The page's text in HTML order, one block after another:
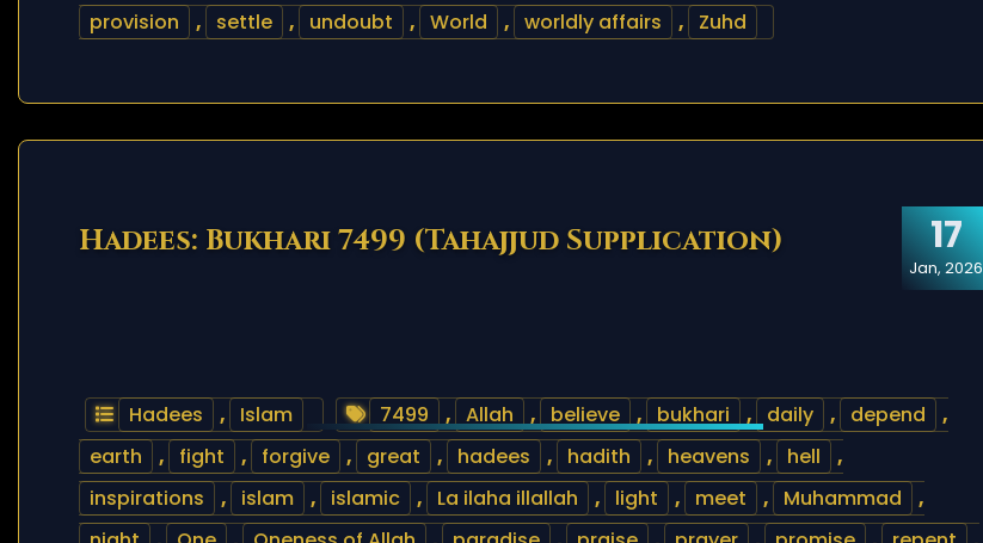
provision
, settle , undoubt , World , worldly affairs , Zuhd
17
Jan, 2026
Hadees: Bukhari 7499 (Tahajjud Supplication)
Hadees , Islam 7499 , Allah , believe , bukhari , daily , depend
,
earth
, fight , forgive , great , hadees , hadith , heavens , hell
,
inspirations
, islam , islamic , La ilaha illallah , light , meet , Muhammad
,